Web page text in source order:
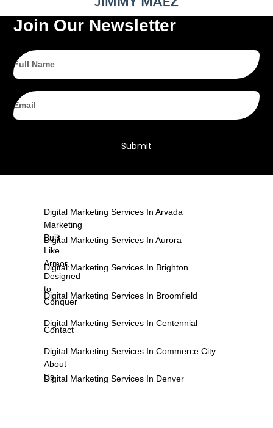
Join Our Newsletter
Full
Name
Email
Submit
Marketing
Built
Like
Armor,
Designed
to
Conquer
Contact
About
Us
Digital Marketing Services In Arvada
Digital Marketing Services In Aurora
Digital Marketing Services In Brighton
Digital Marketing Services In Broomfield
Digital Marketing Services In Centennial
Digital Marketing Services In Commerce City
Digital Marketing Services In Denver